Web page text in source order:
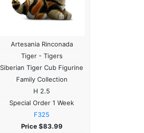
Artesania Rinconada
Tiger - Tigers
Siberian Tiger Cub Figurine
Family Collection
H 2.5
Special Order 1 Week
F325
Price $83.99